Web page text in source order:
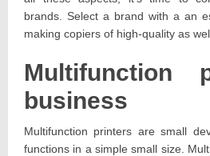
brands. Select a brand with a an
making copiers of high-quality as
Multifunction
business
Multifunction printers are small
functions in a simple small size.